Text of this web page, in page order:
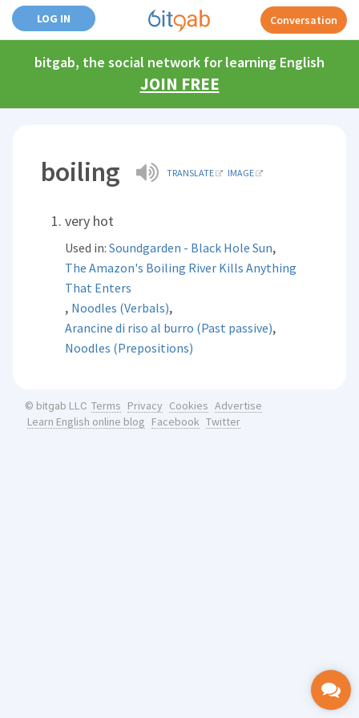
LOG IN Conversation
bitgab, the social network for learning English
JOIN FREE
boiling TRANSLATE IMAGE
very hot
Used in:Soundgarden - Black Hole Sun,
The Amazon's Boiling River Kills Anything
That Enters
, Noodles (Verbals),
Arancine di riso al burro (Past passive),
Noodles (Prepositions)
© bitgab LLC Terms Privacy Cookies Advertise
Learn English online blog Facebook Twitter